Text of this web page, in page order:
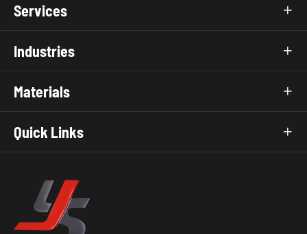
Services 
Industries 
Materials 
Quick Links 